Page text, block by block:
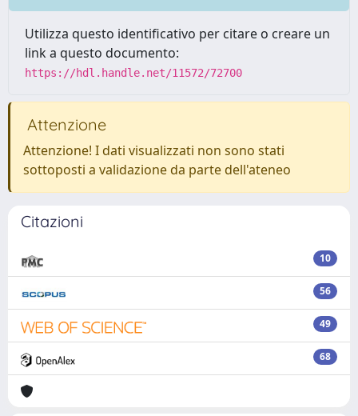
Utilizza questo identificativo per citare o creare un
link a questo documento:
https://hdl.handle.net/11572/72700
Attenzione
Attenzione! I dati visualizzati non sono stati
sottoposti a validazione da parte dell'ateneo
Citazioni
10
56
49
68